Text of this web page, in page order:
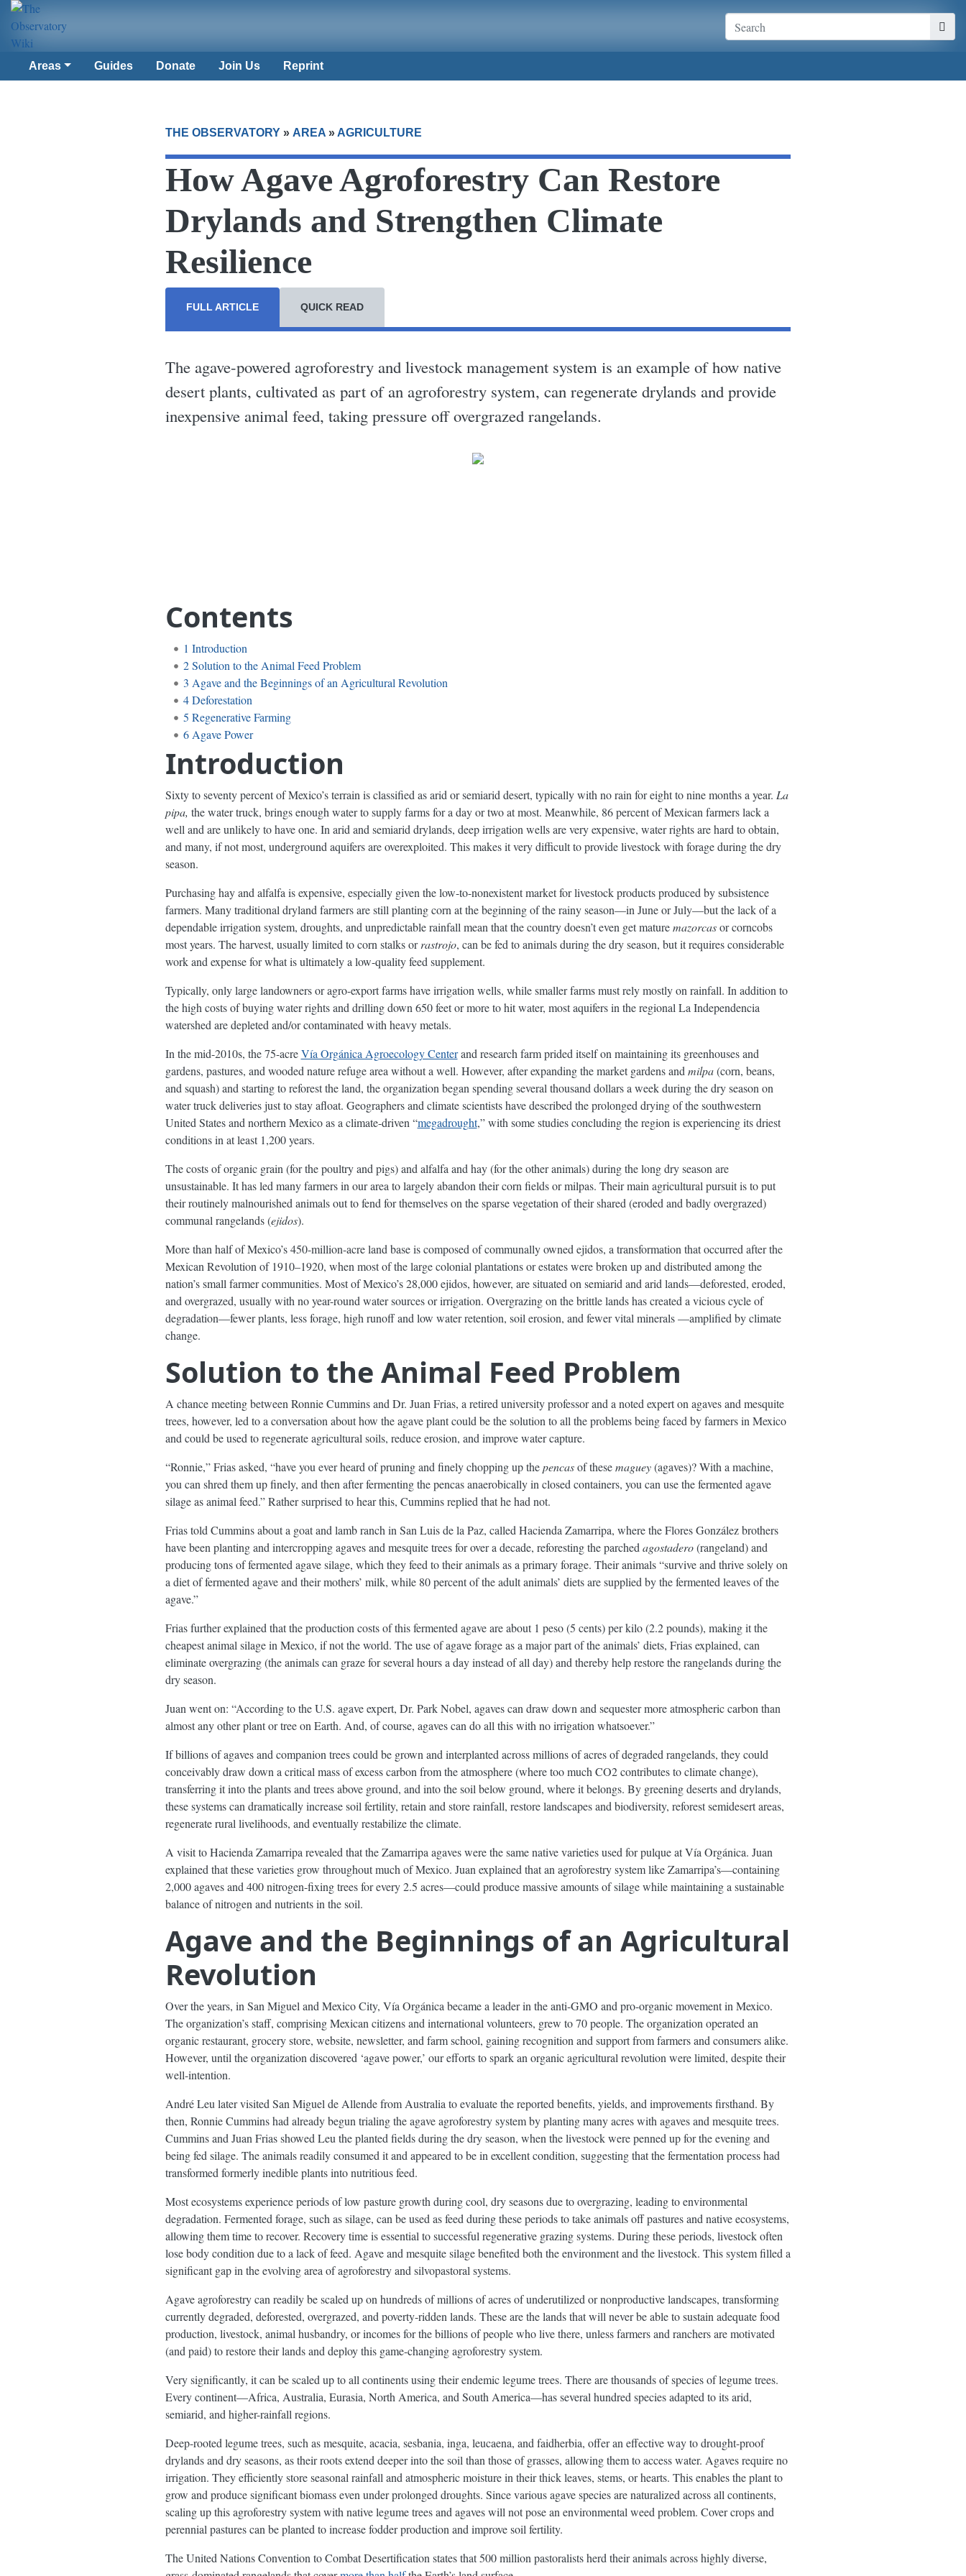
Areas Guides Donate Join Us Reprint
THE OBSERVATORY» AREA» AGRICULTURE
How Agave Agroforestry Can Restore
Drylands and Strengthen Climate
Resilience
FULL ARTICLE QUICK READ
The agave-powered agroforestry and livestock management system is an example of how native
desert plants, cultivated as part of an agroforestry system, can regenerate drylands and provide
inexpensive animal feed, taking pressure off overgrazed rangelands.
Contents
1 Introduction
2 Solution to the Animal Feed Problem
3 Agave and the Beginnings of an Agricultural Revolution
4 Deforestation
5 Regenerative Farming
6 Agave Power
Introduction
Sixty to seventy percent of Mexico’s terrain is classified as arid or semiarid desert, typically with no rain for eight to nine months a year. La
pipa, the water truck, brings enough water to supply farms for a day or two at most. Meanwhile, 86 percent of Mexican farmers lack a
well and are unlikely to have one. In arid and semiarid drylands, deep irrigation wells are very expensive, water rights are hard to obtain,
and many, if not most, underground aquifers are overexploited. This makes it very difficult to provide livestock with forage during the dry
season.
Purchasing hay and alfalfa is expensive, especially given the low-to-nonexistent market for livestock products produced by subsistence
farmers. Many traditional dryland farmers are still planting corn at the beginning of the rainy season—in June or July—but the lack of a
dependable irrigation system, droughts, and unpredictable rainfall mean that the country doesn’t even get maturemazorcasor corncobs
most years. The harvest, usually limited to corn stalks orrastrojo, can be fed to animals during the dry season, but it requires considerable
work and expense for what is ultimately a low-quality feed supplement.
Typically, only large landowners or agro-export farms have irrigation wells, while smaller farms must rely mostly on rainfall. In addition to
the high costs of buying water rights and drilling down 650 feet or more to hit water, most aquifers in the regional La Independencia
watershed are depleted and/or contaminated with heavy metals.
In the mid-2010s, the 75-acreVía Orgánica Agroecology Centerand research farm prided itself on maintaining its greenhouses and
gardens, pastures, and wooded nature refuge area without a well. However, after expanding the market gardens and milpa(corn, beans,
and squash) and starting to reforest the land, the organization began spending several thousand dollars a week during the dry season on
water truck deliveries just to stay afloat. Geographers and climate scientists have described the prolonged drying of the southwestern
United States and northern Mexico as a climate-driven “megadrought,” with some studies concluding the region is experiencing its driest
conditions in at least 1,200 years.
The costs of organic grain (for the poultry and pigs) and alfalfa and hay (for the other animals) during the long dry season are
unsustainable. It has led many farmers in our area to largely abandon their corn fields or milpas. Their main agricultural pursuit is to put
their routinely malnourished animals out to fend for themselves on the sparse vegetation of their shared (eroded and badly overgrazed)
communal rangelands (ejidos).
More than half of Mexico’s 450-million-acre land base is composed of communally owned ejidos, a transformation that occurred after the
Mexican Revolution of 1910–1920, when most of the large colonial plantations or estates were broken up and distributed among the
nation’s small farmer communities. Most of Mexico’s 28,000 ejidos, however, are situated on semiarid and arid lands—deforested, eroded,
and overgrazed, usually with no year-round water sources or irrigation. Overgrazing on the brittle lands has created a vicious cycle of
degradation—fewer plants, less forage, high runoff and low water retention, soil erosion, and fewer vital minerals —amplified by climate
change.
Solution to the Animal Feed Problem
A chance meeting between Ronnie Cummins and Dr. Juan Frias, a retired university professor and a noted expert on agaves and mesquite
trees, however, led to a conversation about how the agave plant could be the solution to all the problems being faced by farmers in Mexico
and could be used to regenerate agricultural soils, reduce erosion, and improve water capture.
“Ronnie,” Frias asked, “have you ever heard of pruning and finely chopping up thepencasof thesemaguey(agaves)? With a machine,
you can shred them up finely, and then after fermenting the pencas anaerobically in closed containers, you can use the fermented agave
silage as animal feed.” Rather surprised to hear this, Cummins replied that he had not.
Frias told Cummins about a goat and lamb ranch in San Luis de la Paz, called Hacienda Zamarripa, where the Flores González brothers
have been planting and intercropping agaves and mesquite trees for over a decade, reforesting the parched agostadero(rangeland) and
producing tons of fermented agave silage, which they feed to their animals as a primary forage. Their animals “survive and thrive solely on
a diet of fermented agave and their mothers’ milk, while 80 percent of the adult animals’ diets are supplied by the fermented leaves of the
agave.”
Frias further explained that the production costs of this fermented agave are about 1 peso (5 cents) per kilo (2.2 pounds), making it the
cheapest animal silage in Mexico, if not the world. The use of agave forage as a major part of the animals’ diets, Frias explained, can
eliminate overgrazing (the animals can graze for several hours a day instead of all day) and thereby help restore the rangelands during the
dry season.
Juan went on: “According to the U.S. agave expert, Dr. Park Nobel, agaves can draw down and sequester more atmospheric carbon than
almost any other plant or tree on Earth. And, of course, agaves can do all this with no irrigation whatsoever.”
If billions of agaves and companion trees could be grown and interplanted across millions of acres of degraded rangelands, they could
conceivably draw down a critical mass of excess carbon from the atmosphere (where too much CO2 contributes to climate change),
transferring it into the plants and trees above ground, and into the soil below ground, where it belongs. By greening deserts and drylands,
these systems can dramatically increase soil fertility, retain and store rainfall, restore landscapes and biodiversity, reforest semidesert areas,
regenerate rural livelihoods, and eventually restabilize the climate.
A visit to Hacienda Zamarripa revealed that the Zamarripa agaves were the same native varieties used for pulque at Vía Orgánica. Juan
explained that these varieties grow throughout much of Mexico. Juan explained that an agroforestry system like Zamarripa’s—containing
2,000 agaves and 400 nitrogen-fixing trees for every 2.5 acres—could produce massive amounts of silage while maintaining a sustainable
balance of nitrogen and nutrients in the soil.
Agave and the Beginnings of an Agricultural
Revolution
Over the years, in San Miguel and Mexico City, Vía Orgánica became a leader in the anti-GMO and pro-organic movement in Mexico.
The organization’s staff, comprising Mexican citizens and international volunteers, grew to 70 people. The organization operated an
organic restaurant, grocery store, website, newsletter, and farm school, gaining recognition and support from farmers and consumers alike.
However, until the organization discovered ‘agave power,’ our efforts to spark an organic agricultural revolution were limited, despite their
well-intention.
André Leu later visited San Miguel de Allende from Australia to evaluate the reported benefits, yields, and improvements firsthand. By
then, Ronnie Cummins had already begun trialing the agave agroforestry system by planting many acres with agaves and mesquite trees.
Cummins and Juan Frias showed Leu the planted fields during the dry season, when the livestock were penned up for the evening and
being fed silage. The animals readily consumed it and appeared to be in excellent condition, suggesting that the fermentation process had
transformed formerly inedible plants into nutritious feed.
Most ecosystems experience periods of low pasture growth during cool, dry seasons due to overgrazing, leading to environmental
degradation. Fermented forage, such as silage, can be used as feed during these periods to take animals off pastures and native ecosystems,
allowing them time to recover. Recovery time is essential to successful regenerative grazing systems. During these periods, livestock often
lose body condition due to a lack of feed. Agave and mesquite silage benefited both the environment and the livestock. This system filled a
significant gap in the evolving area of agroforestry and silvopastoral systems.
Agave agroforestry can readily be scaled up on hundreds of millions of acres of underutilized or nonproductive landscapes, transforming
currently degraded, deforested, overgrazed, and poverty-ridden lands. These are the lands that will never be able to sustain adequate food
production, livestock, animal husbandry, or incomes for the billions of people who live there, unless farmers and ranchers are motivated
(and paid) to restore their lands and deploy this game-changing agroforestry system.
Very significantly, it can be scaled up to all continents using their endemic legume trees. There are thousands of species of legume trees.
Every continent—Africa, Australia, Eurasia, North America, and South America—has several hundred species adapted to its arid,
semiarid, and higher-rainfall regions.
Deep-rooted legume trees, such as mesquite, acacia, sesbania, inga, leucaena, and faidherbia, offer an effective way to drought-proof
drylands and dry seasons, as their roots extend deeper into the soil than those of grasses, allowing them to access water. Agaves require no
irrigation. They efficiently store seasonal rainfall and atmospheric moisture in their thick leaves, stems, or hearts. This enables the plant to
grow and produce significant biomass even under prolonged droughts. Since various agave species are naturalized across all continents,
scaling up this agroforestry system with native legume trees and agaves will not pose an environmental weed problem. Cover crops and
perennial pastures can be planted to increase fodder production and improve soil fertility.
The United Nations Convention to Combat Desertification states that 500 million pastoralists herd their animals across highly diverse,